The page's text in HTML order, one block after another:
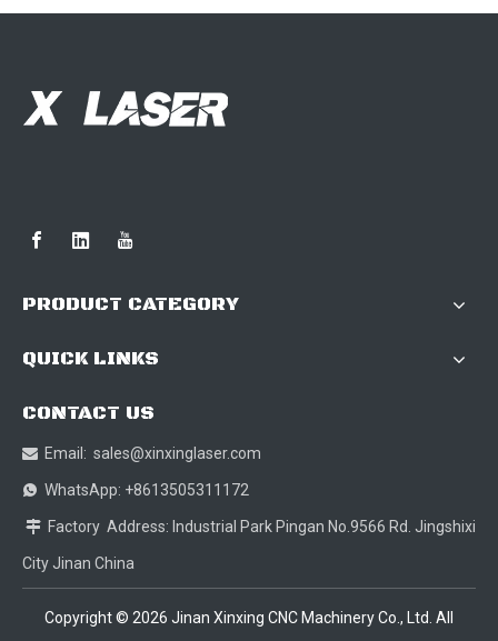
PRODUCT CATEGORY
QUICK LINKS
CONTACT US
 Email: sales@xinxinglaser.com
 WhatsApp: +8613505311172
 Factory Address: Industrial Park Pingan No.9566 Rd. Jingshixi
City Jinan China
Copyright © 2026 Jinan Xinxing CNC Machinery Co., Ltd. All